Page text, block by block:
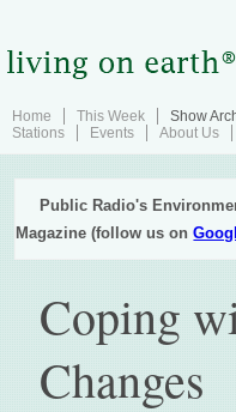
Home This Week Show
Stations
Events About Us
Public Radio's
Magazine (follow us on
Coping
Changes